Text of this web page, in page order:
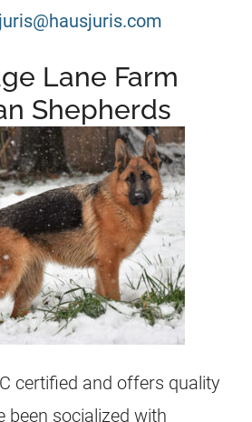
Lane Farm
Shepherds
certified and offers quality
been socialized with